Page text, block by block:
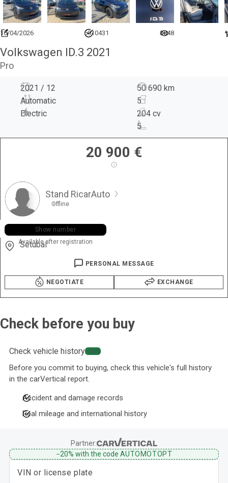
16/04/2026 6910431 3648 1
Volkswagen ID.3 2021
Pro
2021 / 12
50 690 km
Automatic
5
Electric
204 cv
5
20 900 €
Stand RicarAuto
Offline
+351 964 ••• •47
Show number
Available after registration
Setubal
PERSONAL MESSAGE
NEGOTIATE EXCHANGE
Check before you buy
Check vehicle history−20%
Before you commit to buying, check this vehicle's full history
in the carVertical report.
Accident and damage records
Real mileage and international history
Partner:
−20% with the code AUTOMOTOPT